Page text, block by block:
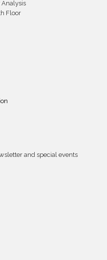
Analysis
Floor
and special events